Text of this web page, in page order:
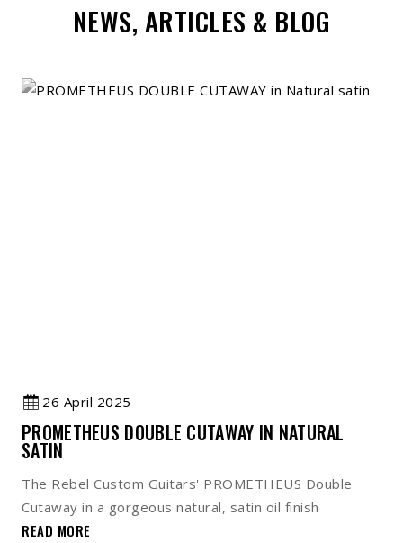
NEWS, ARTICLES & BLOG
26 April 2025
PROMETHEUS DOUBLE CUTAWAY IN NATURAL
SATIN
The Rebel Custom Guitars' PROMETHEUS Double
Cutaway in a gorgeous natural, satin oil finish
READ MORE